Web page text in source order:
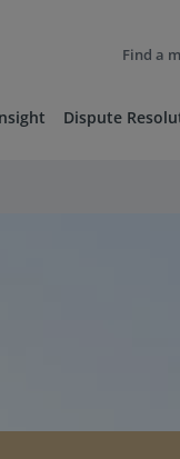
Find a
Dispute